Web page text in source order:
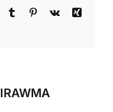
Tumblr Pinterest
Vk
Xing